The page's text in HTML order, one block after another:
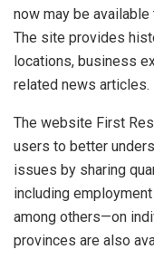
now may be available
The site provides
locations, business
related news articles.
The website First
users to better
issues by sharing
including
among others—on
provinces are also